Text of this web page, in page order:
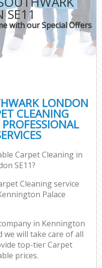
SE11
with our Special Offers
LONDON
CLEANING
Carpet Cleaning in
SE11?
Cleaning service
Palace
in Kennington
we will take care of all
top-tier Carpet
prices.